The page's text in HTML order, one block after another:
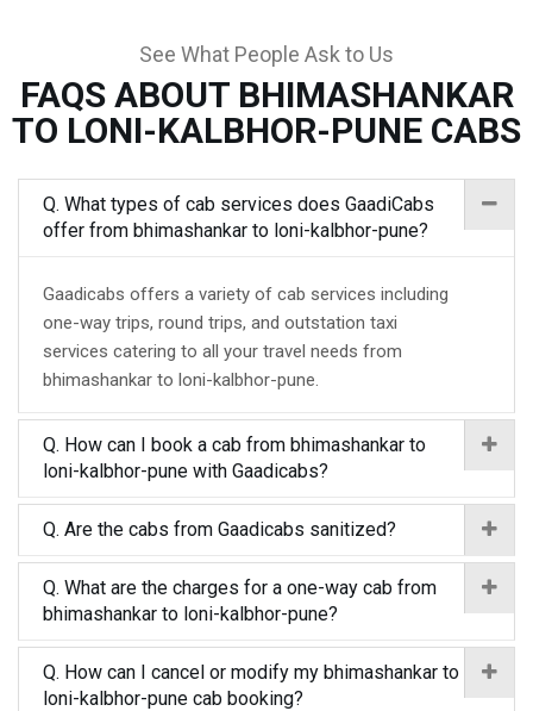
See What People Ask to Us
FAQS ABOUT BHIMASHANKAR
TO LONI-KALBHOR-PUNE CABS
Q. What types of cab services does GaadiCabs
offer from bhimashankar to loni-kalbhor-pune?
Gaadicabs offers a variety of cab services including
one-way trips, round trips, and outstation taxi
services catering to all your travel needs from
bhimashankar to loni-kalbhor-pune.
Q. How can I book a cab from bhimashankar to
loni-kalbhor-pune with Gaadicabs?
Q. Are the cabs from Gaadicabs sanitized?
Q. What are the charges for a one-way cab from
bhimashankar to loni-kalbhor-pune?
Q. How can I cancel or modify my bhimashankar to
loni-kalbhor-pune cab booking?